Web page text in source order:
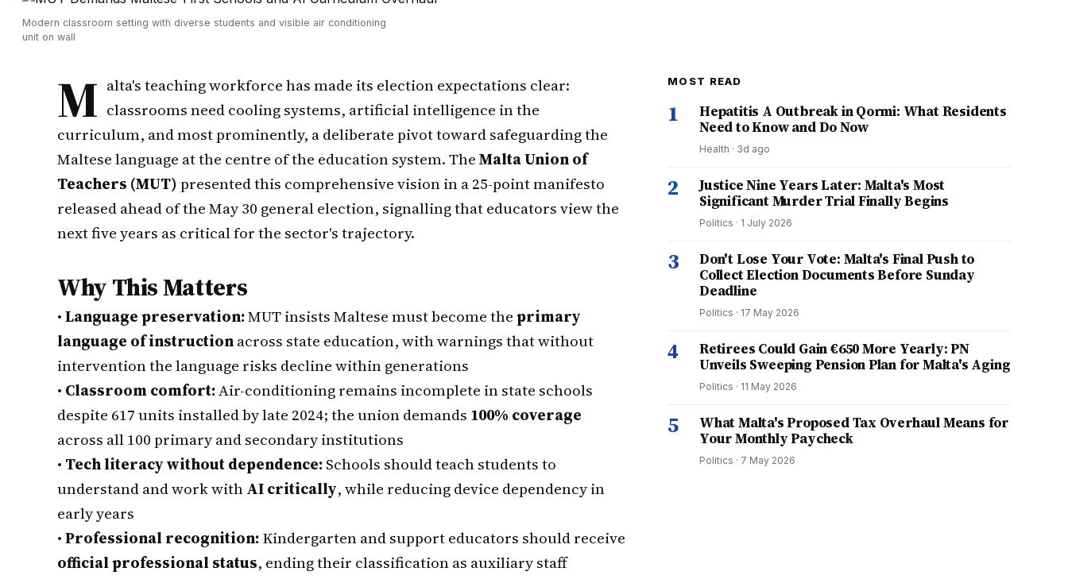
Modern classroom setting with diverse students and visible air conditioning
unit on wall
M alta's teaching workforce has made its election expectations clear:
classrooms need cooling systems, artificial intelligence in the
curriculum, and most prominently, a deliberate pivot toward safeguarding the
Maltese language at the centre of the education system. TheMalta Union of
Teachers (MUT)presented this comprehensive vision in a 25-point manifesto
released ahead of the May 30 general election, signalling that educators view the
next five years as critical for the sector's trajectory.
Why This Matters
•Language preservation:MUT insists Maltese must become theprimary
language of instructionacross state education, with warnings that without
intervention the language risks decline within generations
• Classroom comfort:Air-conditioning remains incomplete in state schools
despite 617 units installed by late 2024; the union demands 100% coverage
across all 100 primary and secondary institutions
• Tech literacy without dependence:Schools should teach students to
understand and work withAI critically, while reducing device dependency in
early years
•Professional recognition:Kindergarten and support educators should receive
official professional status, ending their classification as auxiliary staff
MOST READ
1
Hepatitis A Outbreak in Qormi: What Residents
Need to Know and Do Now
Health · 3d ago
2
Justice Nine Years Later: Malta's Most
Significant Murder Trial Finally Begins
Politics · 1 July 2026
3
Don't Lose Your Vote: Malta's Final Push to
Collect Election Documents Before Sunday
Deadline
Politics · 17 May 2026
4
Retirees Could Gain €650 More Yearly: PN
Unveils Sweeping Pension Plan for Malta's Aging
Politics · 11 May 2026
5
What Malta's Proposed Tax Overhaul Means for
Your Monthly Paycheck
Politics · 7 May 2026